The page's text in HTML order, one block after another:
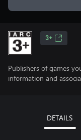
3+
Publishers of games
information and
DETAILS